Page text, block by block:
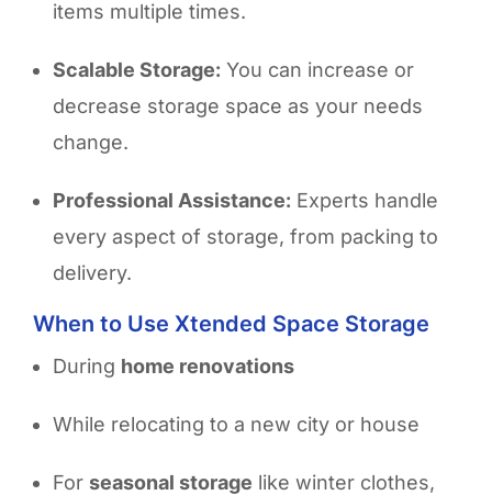
items multiple times.
Scalable Storage: You can increase or
decrease storage space as your needs
change.
Professional Assistance: Experts handle
every aspect of storage, from packing to
delivery.
When to Use Xtended Space Storage
During home renovations
While relocating to a new city or house
For seasonal storage like winter clothes,